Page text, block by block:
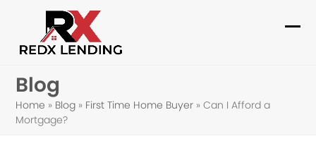
content
Blog
Home » Blog » First Time Home Buyer »Can I Afford a
Mortgage?